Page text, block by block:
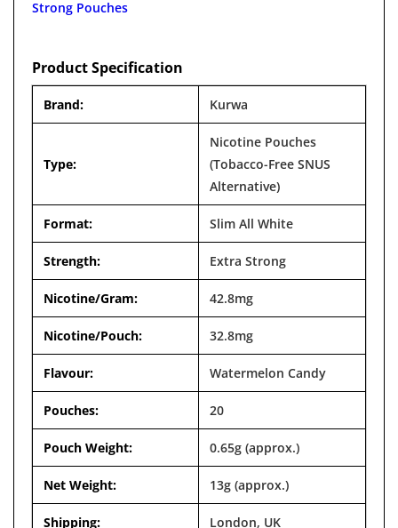
Strong Pouches
Product Specification
Brand: Kurwa
Type:
Nicotine Pouches
(Tobacco-Free SNUS
Alternative)
Format: Slim All White
Strength: Extra Strong
Nicotine/Gram: 42.8mg
Nicotine/Pouch: 32.8mg
Flavour: Watermelon Candy
Pouches: 20
Pouch Weight: 0.65g (approx.)
Net Weight: 13g (approx.)
Shipping: London, UK